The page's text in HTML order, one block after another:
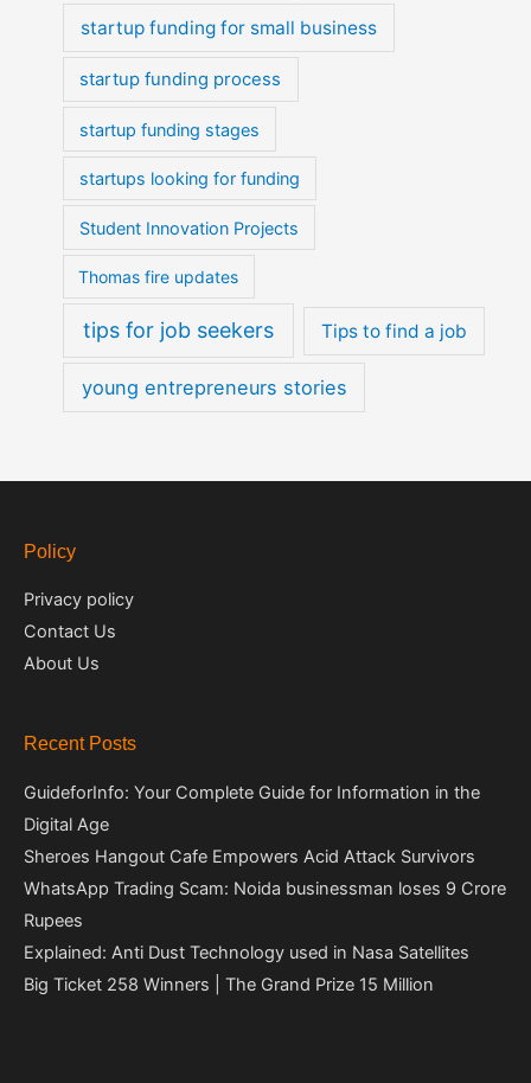
startup funding for small business
startup funding process
startup funding stages
startups looking for funding
Student Innovation Projects
Thomas fire updates
tips for job seekers Tips to find a job
young entrepreneurs stories
Policy
Privacy policy
Contact Us
About Us
Recent Posts
GuideforInfo: Your Complete Guide for Information in the
Digital Age
Sheroes Hangout Cafe Empowers Acid Attack Survivors
WhatsApp Trading Scam: Noida businessman loses 9 Crore
Rupees
Explained: Anti Dust Technology used in Nasa Satellites
Big Ticket 258 Winners | The Grand Prize 15 Million